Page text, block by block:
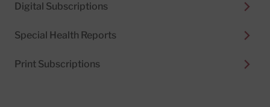
Digital Subscriptions
Special Health Reports
Print Subscriptions